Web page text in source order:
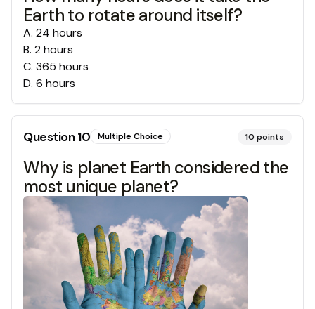
Earth to rotate around itself?
A. 24 hours
B. 2 hours
C. 365 hours
D. 6 hours
Question10 Multiple Choice 10 points
Why is planet Earth considered the
most unique planet?